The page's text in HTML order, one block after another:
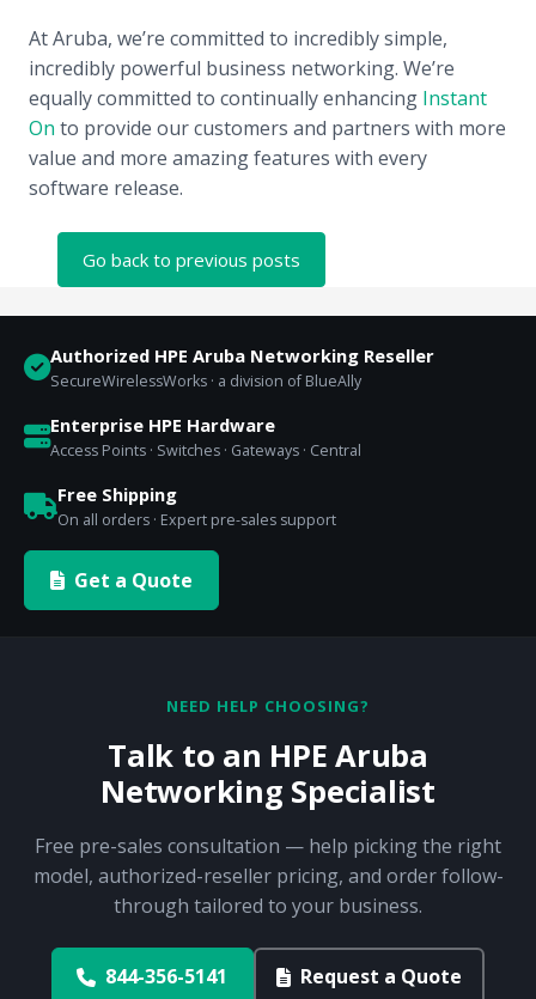
At Aruba, we’re committed to incredibly simple,
incredibly powerful business networking. We’re
equally committed to continually enhancing Instant
On to provide our customers and partners with more
value and more amazing features with every
software release.
Go back to previous posts
Authorized HPE Aruba Networking Reseller
SecureWirelessWorks · a division of BlueAlly
Enterprise HPE Hardware
Access Points · Switches · Gateways · Central
Free Shipping
On all orders · Expert pre-sales support
Get a Quote
NEED HELP CHOOSING?
Talk to an HPE Aruba
Networking Specialist
Free pre-sales consultation — help picking the right
model, authorized-reseller pricing, and order follow-
through tailored to your business.
844-356-5141 Request a Quote